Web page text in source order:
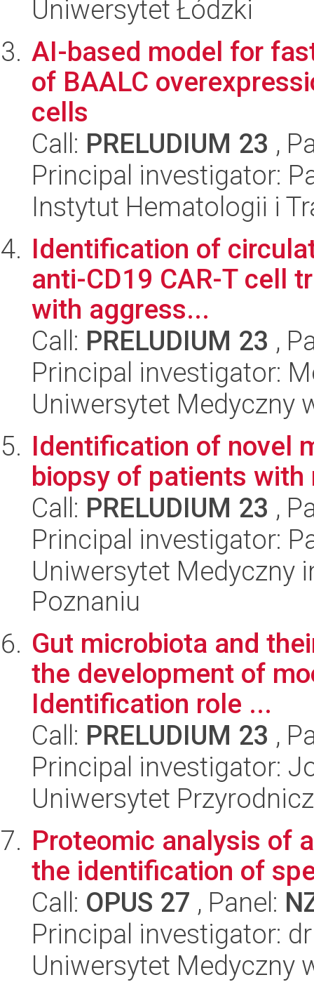
Uniwersytet Łódzki
AI-based model for
of BAALC
cells
Call: PRELUDIUM 23 ,
Principal investigator:
Instytut Hematologii i
Identification of
anti-CD19 CAR-T cell
with aggress...
Call: PRELUDIUM 23 ,
Principal investigator:
Uniwersytet Medyczny
Identification of novel
biopsy of patients with
Call: PRELUDIUM 23 ,
Principal investigator:
Uniwersytet Medyczny
Poznaniu
Gut microbiota and
the development of
Identification role ...
Call: PRELUDIUM 23 ,
Principal investigator:
Uniwersytet
Proteomic analysis of
the identification of
Call: OPUS 27 , Panel:
Principal investigator:
Uniwersytet Medyczny